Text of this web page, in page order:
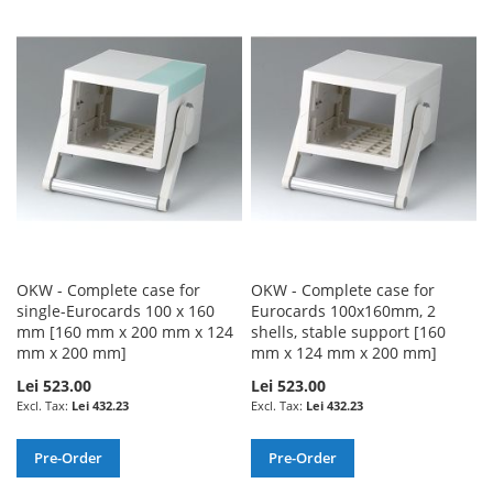
WISH
LIST
COMPARE
LIST
OKW - Complete case for
single-Eurocards 100 x 160
mm [160 mm x 200 mm x 124
mm x 200 mm]
Lei 523.00
Lei 432.23
Pre-Order
OKW - Complete case for
Eurocards 100x160mm, 2
shells, stable support [160
mm x 124 mm x 200 mm]
Lei 523.00
Lei 432.23
Pre-Order